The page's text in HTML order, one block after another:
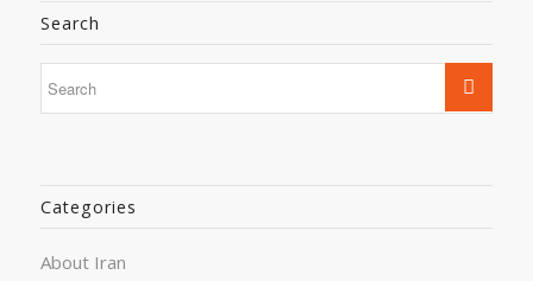
Search
Categories
About Iran